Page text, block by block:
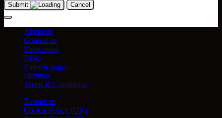
Submit Cancel
About us
Contact us
Showroom
Blog
Popular pages
Sitemap
Terms & Conditions
Resources
Cookie Policy (UK)